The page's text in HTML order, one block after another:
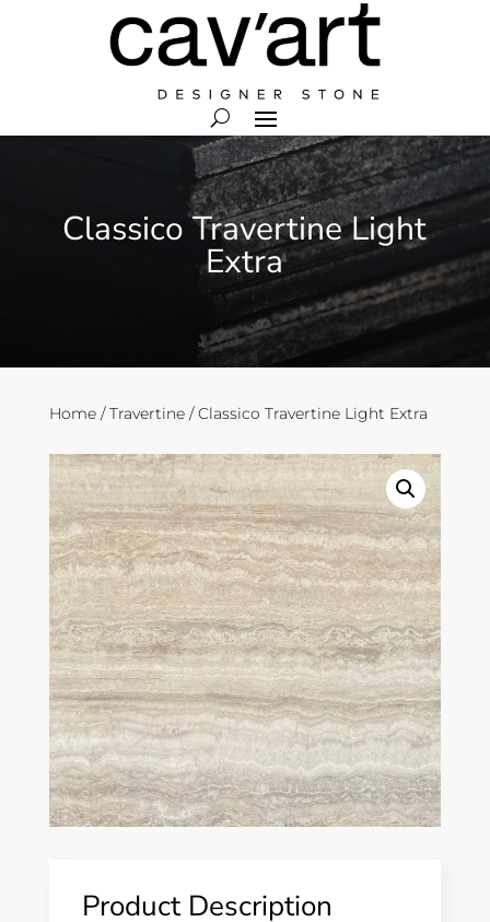
Classico Travertine Light
Extra
Home/Travertine/ Classico Travertine Light Extra
Product Description